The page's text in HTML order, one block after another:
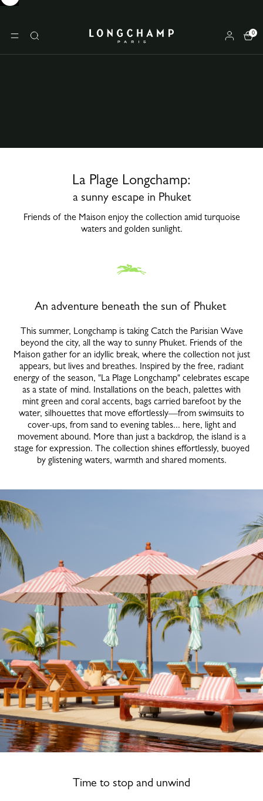
MENUSearch Longchamp - Home
0
La Plage Longchamp:
a sunny escape in Phuket
Friends of the Maison enjoy the collection amid turquoise
waters and golden sunlight.
An adventure beneath the sun of Phuket
This summer, Longchamp is taking Catch the Parisian Wave
beyond the city, all the way to sunny Phuket. Friends of the
Maison gather for an idyllic break, where the collection not just
appears, but lives and breathes. Inspired by the free, radiant
energy of the season, "La Plage Longchamp" celebrates escape
as a state of mind. Installations on the beach, palettes with
mint green and coral accents, bags carried barefoot by the
water, silhouettes that move effortlessly—from swimsuits to
cover-ups, from sand to evening tables... here, light and
movement abound. More than just a backdrop, the island is a
stage for expression. The collection shines effortlessly, buoyed
by glistening waters, warmth and shared moments.
Time to stop and unwind